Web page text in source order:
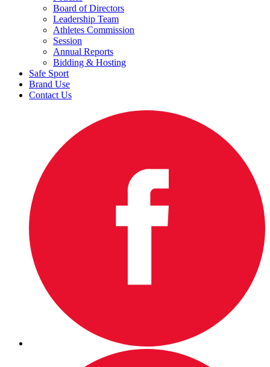
Board of Directors
Leadership Team
Athletes Commission
Session
Annual Reports
Bidding & Hosting
Safe Sport
Brand Use
Contact Us